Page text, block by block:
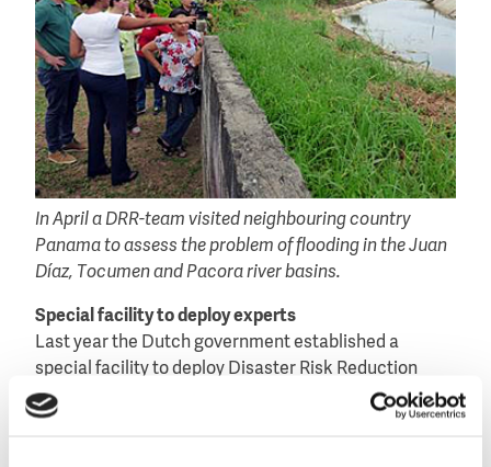
In April a DRR-team visited neighbouring country
Panama to assess the problem of flooding in the Juan
Díaz, Tocumen and Pacora river basins.
Special facility to deploy experts
Last year the Dutch government established a
special facility to deploy Disaster Risk Reduction
teams to combat and prevent water-related disasters
worldwide. Such teams are formed by experts from